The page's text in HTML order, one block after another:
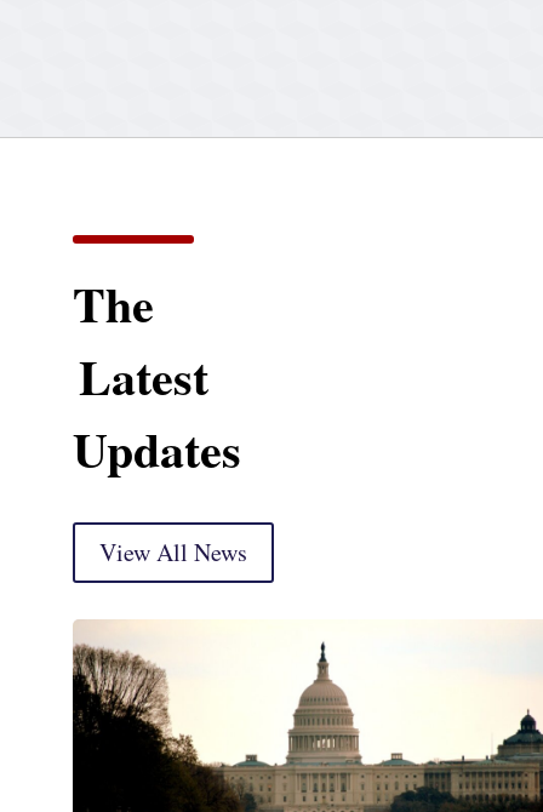
The
Latest
Updates
View All News